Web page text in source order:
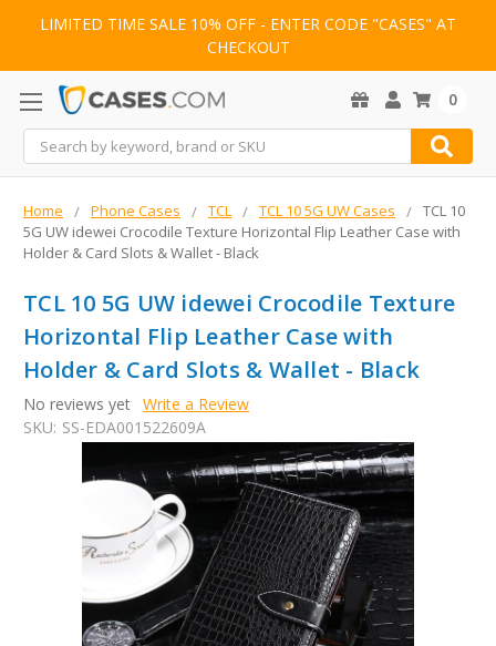
LIMITED TIME SALE 10% OFF - ENTER CODE "CASES" AT
CHECKOUT
Search
0
Home Phone Cases TCL TCL 10 5G UW Cases
TCL 10
5G UW idewei Crocodile Texture Horizontal Flip Leather Case with
Holder & Card Slots & Wallet - Black
TCL 10 5G UW idewei Crocodile Texture
Horizontal Flip Leather Case with
Holder & Card Slots & Wallet - Black
No reviews yet Write a Review
SKU: SS-EDA001522609A